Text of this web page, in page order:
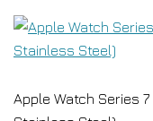
Apple Watch Series 7